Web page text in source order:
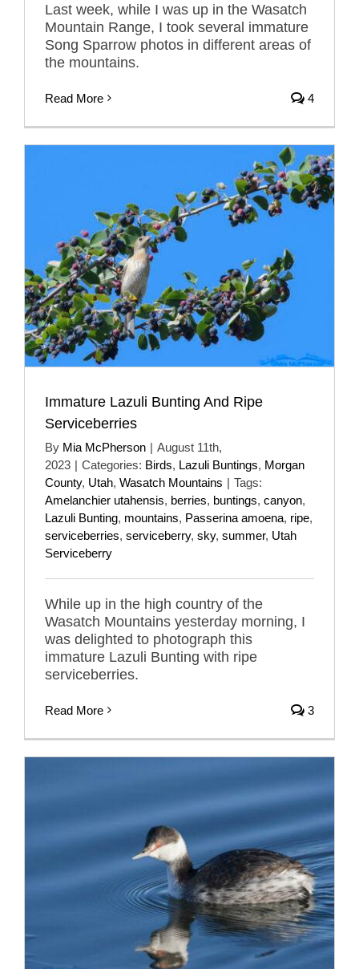
Last week, while I was up in the Wasatch
Mountain Range, I took several immature
Song Sparrow photos in different areas of
the mountains.
Read More 4
Immature Lazuli Bunting And Ripe
Serviceberries
By Mia McPherson | August 11th,
2023 | Categories: Birds, Lazuli Buntings, Morgan
County, Utah, Wasatch Mountains | Tags:
Amelanchier utahensis, berries, buntings, canyon,
Lazuli Bunting, mountains, Passerina amoena, ripe,
serviceberries, serviceberry, sky, summer, Utah
Serviceberry
While up in the high country of the
Wasatch Mountains yesterday morning, I
was delighted to photograph this
immature Lazuli Bunting with ripe
serviceberries.
Read More 3